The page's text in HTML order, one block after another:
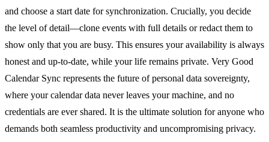
and choose a start date for synchronization. Crucially, you decide
the level of detail—clone events with full details or redact them to
show only that you are busy. This ensures your availability is always
honest and up-to-date, while your life remains private. Very Good
Calendar Sync represents the future of personal data sovereignty,
where your calendar data never leaves your machine, and no
credentials are ever shared. It is the ultimate solution for anyone who
demands both seamless productivity and uncompromising privacy.